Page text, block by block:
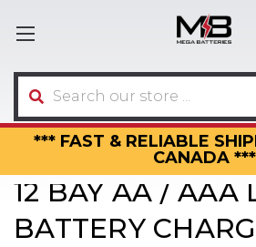
*** FAST & RELIABLE
CANADA ***
Search
12 BAY AA / AAA
BATTERY